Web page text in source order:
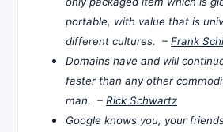
portable, with value that is
different cultures. – Frank
Domains have and will
faster than any other
man. – Rick Schwartz
Google knows you, your